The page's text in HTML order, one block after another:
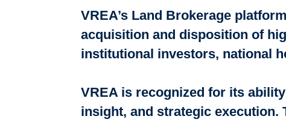
VREA’s Land Brokerage
acquisition and disposition of
institutional investors, national
VREA is recognized for its
insight, and strategic